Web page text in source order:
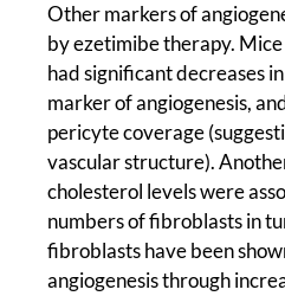
Other markers of
by ezetimibe therapy.
had significant decreases
marker of angiogenesis,
pericyte coverage
vascular structure).
cholesterol levels were
numbers of fibroblasts in
fibroblasts have been
angiogenesis through